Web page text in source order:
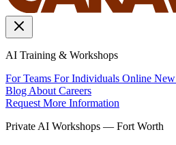
AI Training & Workshops
For Teams For Individuals Online New
Blog About Careers
Request More Information
Private AI Workshops — Fort Worth